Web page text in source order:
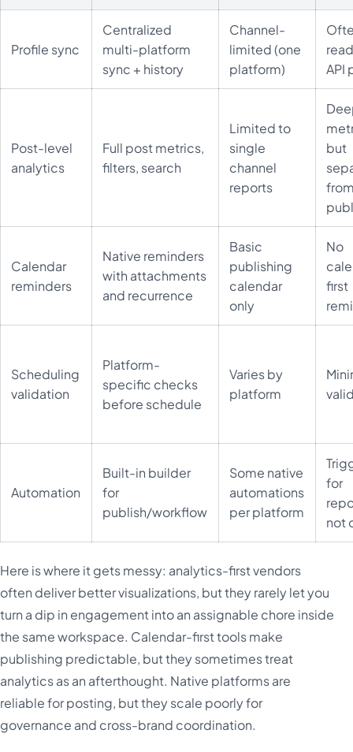
Profile sync
Centralized
multi-platform
sync + history
Channel-
limited (one
platform)
API
Post-level
analytics
Full post metrics,
filters, search
Limited to
single
channel
reports
but
Calendar
reminders
Native reminders
with attachments
and recurrence
Basic
publishing
calendar
only
No
first
Scheduling
validation
Platform-
specific checks
before schedule
Varies by
platform
Automation
Built-in builder
for
publish/workflow
Some native
automations
per platform
for
not
Here is where it gets messy: analytics-first vendors
often deliver better visualizations, but they rarely let you
turn a dip in engagement into an assignable chore inside
the same workspace. Calendar-first tools make
publishing predictable, but they sometimes treat
analytics as an afterthought. Native platforms are
reliable for posting, but they scale poorly for
governance and cross-brand coordination.